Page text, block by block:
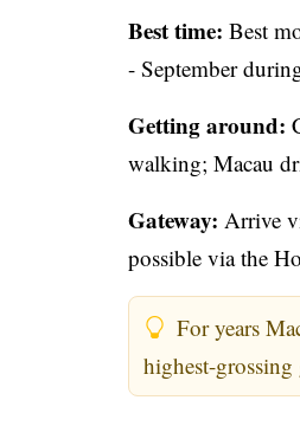
Best time: Best
- September
Getting around:
walking; Macau
Gateway: Arrive
possible via the
For years
highest-